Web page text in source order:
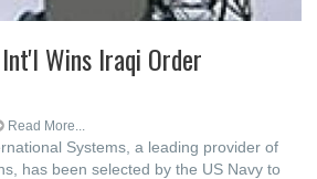
Wins Iraqi Order
Read More...
Systems, a leading provider of
has been selected by the US Navy to